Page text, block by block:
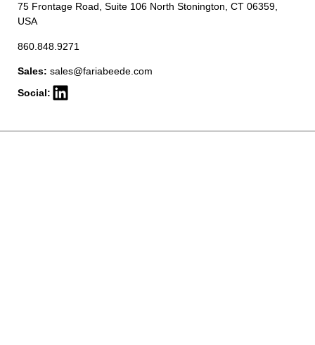
75 Frontage Road, Suite 106 North Stonington, CT 06359,
USA
860.848.9271
Sales: sales@fariabeede.com
Social: